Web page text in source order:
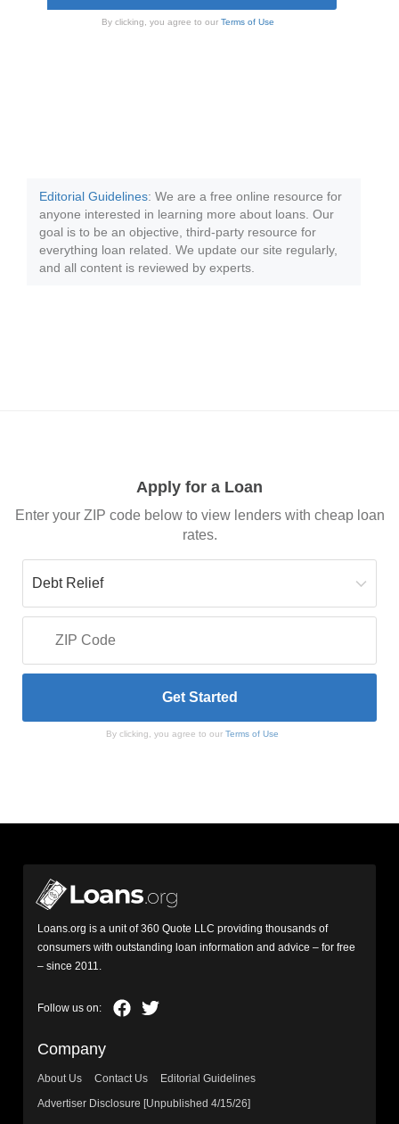
By clicking, you agree to our Terms of Use
Editorial Guidelines: We are a free online resource for
anyone interested in learning more about loans. Our
goal is to be an objective, third-party resource for
everything loan related. We update our site regularly,
and all content is reviewed by experts.
Apply for a Loan
Enter your ZIP code below to view lenders with cheap loan
rates.
By clicking, you agree to our Terms of Use
Loans.org is a unit of 360 Quote LLC providing thousands of
consumers with outstanding loan information and advice – for free
– since 2011.
Company
About Us Contact Us
Editorial Guidelines
Advertiser Disclosure [Unpublished 4/15/26]